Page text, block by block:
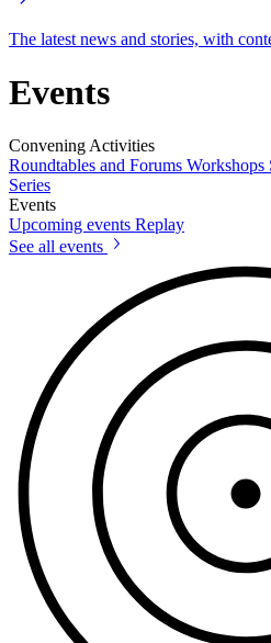
The latest news and stories, with
Events
Convening Activities
Roundtables and Forums Workshops
Series
Events
Upcoming events Replay
See all events